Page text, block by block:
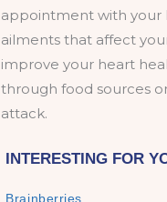
appointment with your
ailments that affect
improve your heart
through food sources
attack.